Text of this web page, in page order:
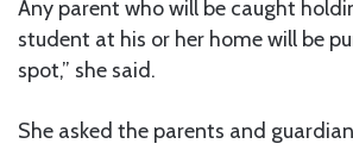
Any parent who will be caught
student at his or her home will be
spot,” she said.
She asked the parents and